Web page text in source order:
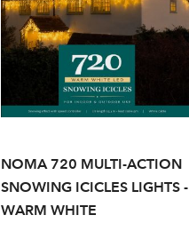
NOMA 720 MULTI-ACTION
SNOWING ICICLES LIGHTS -
WARM WHITE